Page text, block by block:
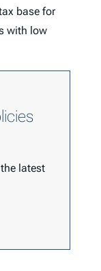
base for
with low
latest